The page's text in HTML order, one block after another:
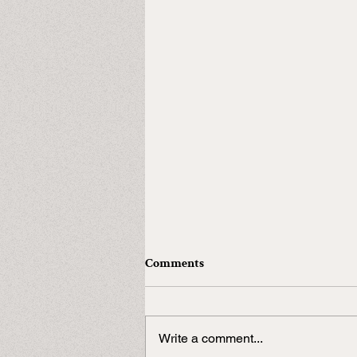
In need of a Duke?
Comments
Write a comment...